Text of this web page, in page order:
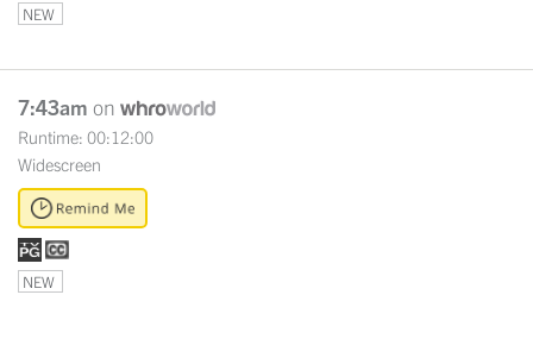
NEW
7:43am on
Runtime: 00:12:00
Widescreen
NEW